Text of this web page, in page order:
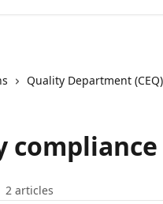
Quality Department
compliance
2 articles